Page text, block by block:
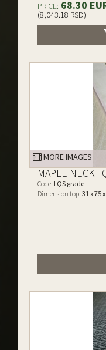
PRICE: 68.30
(8,043.18 RSD)
MORE IMAGES
MAPLE NECK I
Code: I QS grade
Dimension top: 31 x 75